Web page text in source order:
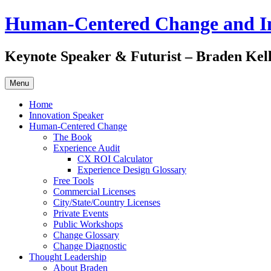
Skip
to
Human-Centered Change and
Keynote Speaker & Futurist – Braden
Menu
Home
Innovation Speaker
Human-Centered Change
The Book
Experience Audit
CX ROI Calculator
Experience Design Glossary
Free Tools
Commercial Licenses
City/State/Country Licenses
Private Events
Public Workshops
Change Glossary
Change Diagnostic
Thought Leadership
About Braden